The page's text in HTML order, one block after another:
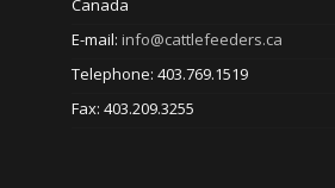
Canada
E-mail: info@cattlefeeders.ca
Telephone: 403.769.1519
Fax: 403.209.3255